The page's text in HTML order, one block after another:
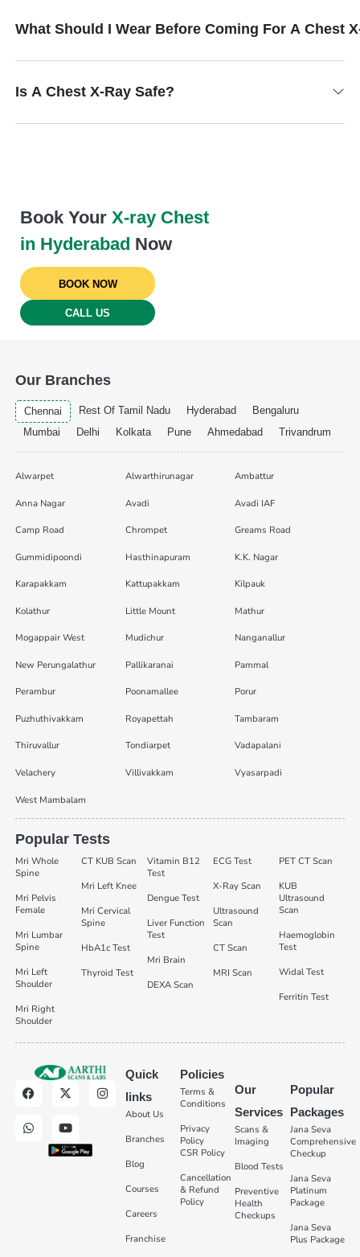
What Should I Wear Before Coming For A Chest
Is A Chest X-Ray Safe?
Book YourX-ray Chest
in Hyderabad Now
BOOK NOW
CALL US
Our Branches
Chennai Rest Of Tamil Nadu Hyderabad
Bengaluru
Mumbai
Delhi Kolkata Pune Ahmedabad Trivandrum
Alwarpet Alwarthirunagar Ambattur
Anna Nagar Avadi Avadi IAF
Camp Road Chrompet Greams Road
Gummidipoondi Hasthinapuram K.K. Nagar
Karapakkam Kattupakkam Kilpauk
Kolathur Little Mount Mathur
Mogappair West Mudichur Nanganallur
New Perungalathur Pallikaranai Pammal
Perambur Poonamallee Porur
Puzhuthivakkam Royapettah Tambaram
Thiruvallur Tondiarpet Vadapalani
Velachery Villivakkam Vyasarpadi
West Mambalam
Popular Tests
Mri Whole
Spine
Mri Pelvis
Female
Mri Lumbar
Spine
Mri Left
Shoulder
Mri Right
Shoulder
CT KUB Scan
Mri Left Knee
Mri Cervical
Spine
HbA1c Test
Thyroid Test
Vitamin B12
Test
Dengue Test
Liver Function
Test
Mri Brain
DEXA Scan
ECG Test
X-Ray Scan
Ultrasound
Scan
CT Scan
MRI Scan
PET CT Scan
KUB
Ultrasound
Scan
Haemoglobin
Test
Widal Test
Ferritin Test
Quick
links
About Us
Branches
Blog
Courses
Careers
Franchise
Policies
Terms &
Conditions
Privacy
Policy
CSR Policy
Cancellation
& Refund
Policy
Our
Services
Scans &
Imaging
Blood Tests
Preventive
Health
Checkups
Popular
Packages
Jana Seva
Comprehensive
Checkup
Jana Seva
Platinum
Package
Jana Seva
Plus Package